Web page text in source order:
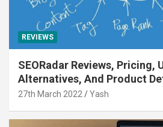
REVIEWS
SEORadar Reviews, Pricing,
Alternatives, And Product
27th March 2022 Yash